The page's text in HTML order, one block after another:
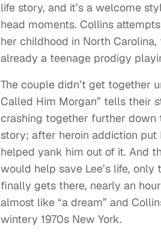
life story, and it’s a welcome
head moments. Collins
her childhood in North
already a teenage prodigy
The couple didn’t get together
Called Him Morgan” tells their
crashing together further down
story; after heroin addiction put
helped yank him out of it. And
would help save Lee’s life,
finally gets there, nearly an
almost like “a dream” and
wintery 1970s New York.